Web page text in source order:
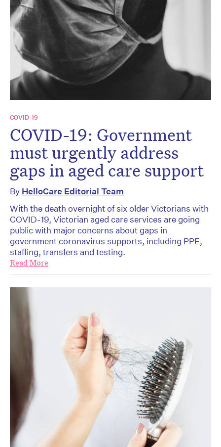
COVID-19
COVID-19: Government
must urgently address
gaps in aged care support
By HelloCare Editorial Team
With the death overnight of six older Victorians with
COVID-19, Victorian aged care services are going
public with major concerns about gaps in
government coronavirus supports, including PPE,
staffing, transfers and testing.
Read More